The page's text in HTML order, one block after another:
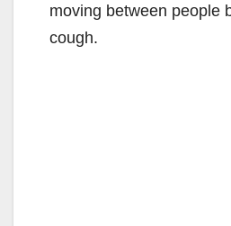
moving between people
cough.